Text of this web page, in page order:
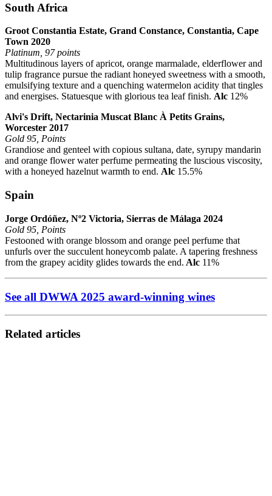
South Africa
Groot Constantia Estate, Grand Constance, Constantia, Cape
Town 2020
Platinum, 97 points
Multitudinous layers of apricot, orange marmalade, elderflower and
tulip fragrance pursue the radiant honeyed sweetness with a smooth,
emulsifying texture and a quenching watermelon acidity that tingles
and energises. Statuesque with glorious tea leaf finish. Alc 12%
Alvi's Drift, Nectarinia Muscat Blanc À Petits Grains,
Worcester 2017
Gold 95, Points
Grandiose and genteel with copious sultana, date, syrupy mandarin
and orange flower water perfume permeating the luscious viscosity,
with a honeyed hazelnut warmth to end. Alc 15.5%
Spain
Jorge Ordóñez, Nº2 Victoria, Sierras de Málaga 2024
Gold 95, Points
Festooned with orange blossom and orange peel perfume that
unfurls over the succulent honeycomb palate. A tapering freshness
from the grapey acidity glides towards the end. Alc 11%
See all DWWA 2025 award-winning wines
Related articles